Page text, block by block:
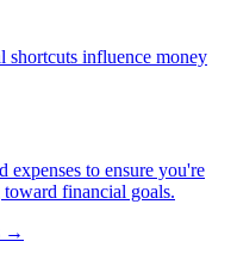
shortcuts influence money
expenses to ensure you're
financial goals.
→